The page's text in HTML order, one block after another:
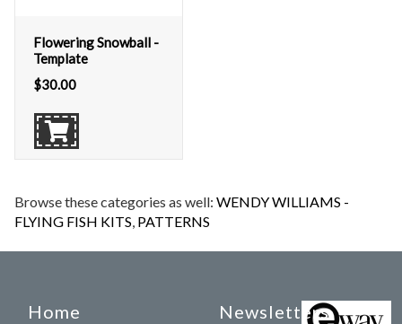
Flowering Snowball -
Template
$30.00
Browse these categories as well:WENDY WILLIAMS -
FLYING FISH KITS, PATTERNS
Home Newsletters